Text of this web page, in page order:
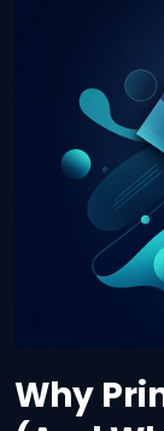
Why